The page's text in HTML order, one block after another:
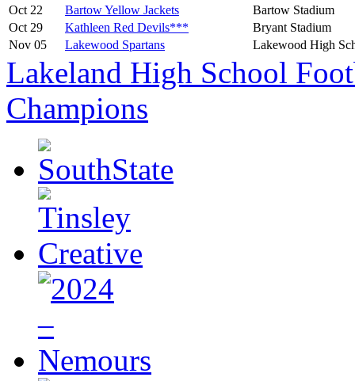
Oct 22
Bartow Yellow Jackets
Bartow Stadium
Oct 29
Kathleen Red Devils***
Bryant Stadium
Nov 05
Lakewood Spartans Lakewood High
Lakeland High School
Champions